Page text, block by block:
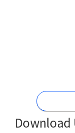
Download